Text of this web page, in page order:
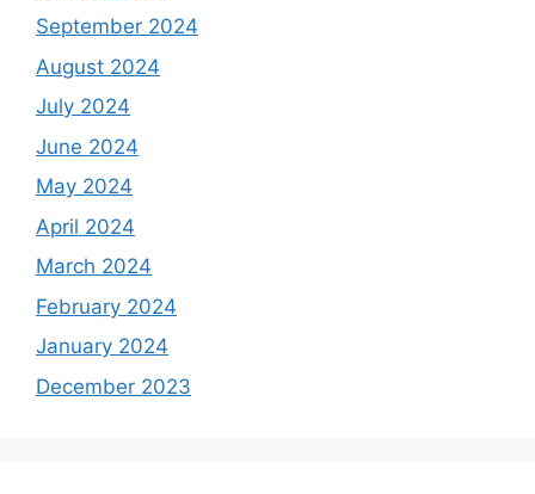
September 2024
August 2024
July 2024
June 2024
May 2024
April 2024
March 2024
February 2024
January 2024
December 2023